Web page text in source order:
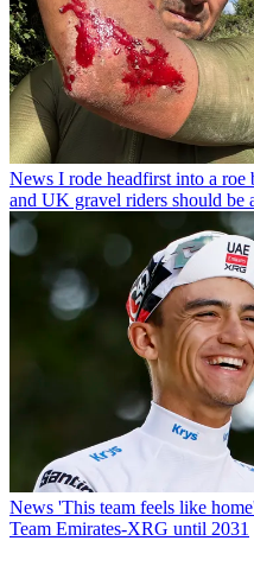
News I rode headfirst into a roe
and UK gravel riders should be
News 'This team feels like
Team Emirates-XRG until 2031